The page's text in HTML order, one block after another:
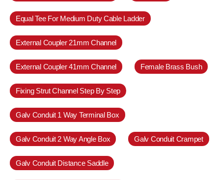
Equal Tee For Medium Duty Cable Ladder
External Coupler 21mm Channel
External Coupler 41mm Channel Female Brass Bush
Fixing Strut Channel Step By Step
Galv Conduit 1 Way Terminal Box
Galv Conduit 2 Way Angle Box Galv Conduit Crampet
Galv Conduit Distance Saddle